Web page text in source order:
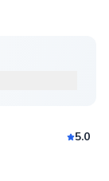
5.0